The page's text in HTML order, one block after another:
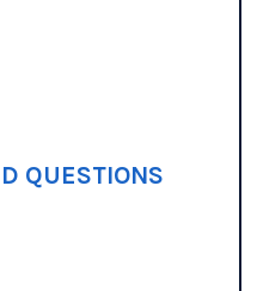
QUESTIONS